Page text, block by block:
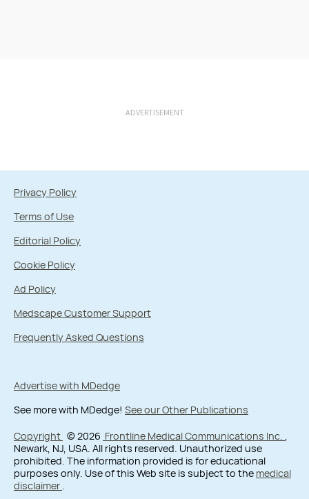
ADVERTISEMENT
Privacy Policy
Terms of Use
Editorial Policy
Cookie Policy
Ad Policy
Medscape Customer Support
Frequently Asked Questions
Advertise with MDedge
See more with MDedge! See our Other Publications
Copyright © 2026 Frontline Medical Communications Inc.
Newark, NJ, USA. All rights reserved. Unauthorized use
prohibited. The information provided is for educational
purposes only. Use of this Web site is subject to the medical
disclaimer